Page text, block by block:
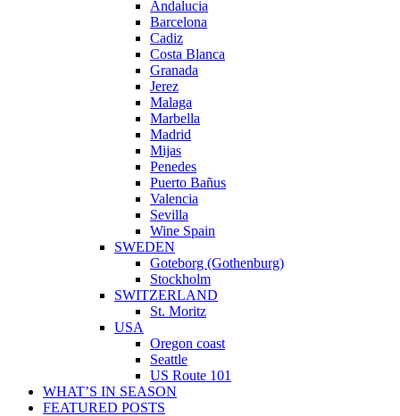
Andalucia
Barcelona
Cadiz
Costa Blanca
Granada
Jerez
Malaga
Marbella
Madrid
Mijas
Penedes
Puerto Bañus
Valencia
Sevilla
Wine Spain
SWEDEN
Goteborg (Gothenburg)
Stockholm
SWITZERLAND
St. Moritz
USA
Oregon coast
Seattle
US Route 101
WHAT’S IN SEASON
FEATURED POSTS